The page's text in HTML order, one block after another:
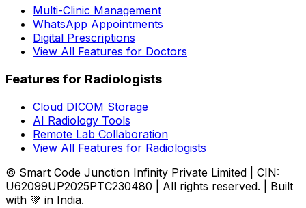
Multi-Clinic Management
WhatsApp Appointments
Digital Prescriptions
View All Features for Doctors
Features for Radiologists
Cloud DICOM Storage
AI Radiology Tools
Remote Lab Collaboration
View All Features for Radiologists
© Smart Code Junction Infinity Private Limited | CIN:
U62099UP2025PTC230480 | All rights reserved. | Built
with 💚 in India.